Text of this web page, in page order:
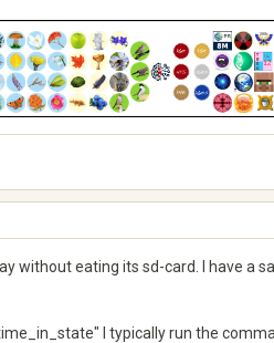
without eating its sd-card. I have a
I typically run the